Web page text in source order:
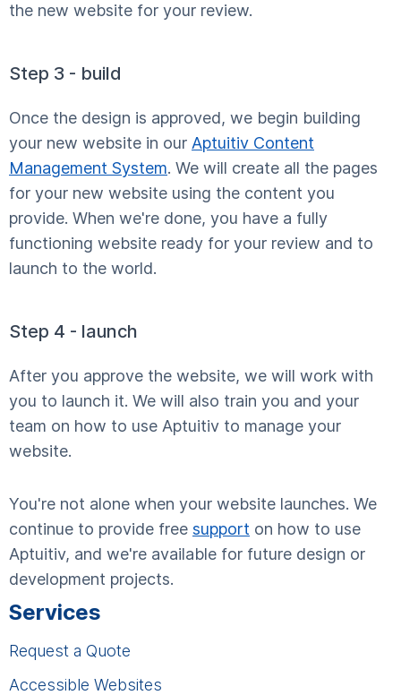
the new website for your review.
Step 3 - build
Once the design is approved, we begin building
your new website in our Aptuitiv Content
Management System. We will create all the pages
for your new website using the content you
provide. When we're done, you have a fully
functioning website ready for your review and to
launch to the world.
Step 4 - launch
After you approve the website, we will work with
you to launch it. We will also train you and your
team on how to use Aptuitiv to manage your
website.
You're not alone when your website launches. We
continue to provide free support on how to use
Aptuitiv, and we're available for future design or
development projects.
Services
Request a Quote
Accessible Websites